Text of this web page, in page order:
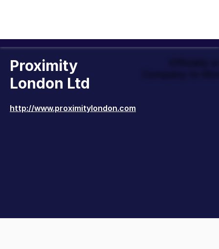
Proximity
London Ltd
http://www.proximitylondon.com